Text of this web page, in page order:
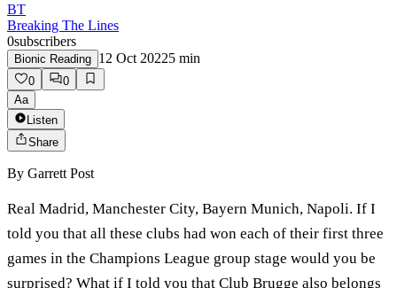
BT
Breaking The Lines
0subscribers
Bionic Reading 12 Oct 20225 min
0
0
Aa
Listen
Share
By Garrett Post
Real Madrid, Manchester City, Bayern Munich, Napoli. If I
told you that all these clubs had won each of their first three
games in the Champions League group stage would you be
surprised? What if I told you that Club Brugge also belongs